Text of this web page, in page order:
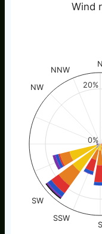
Wind
N
S
SSW
SW
NW
NNW
0%
20%